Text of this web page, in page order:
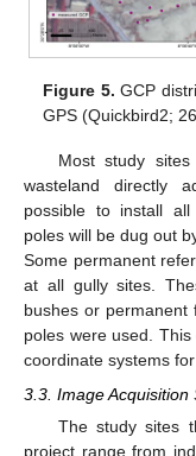
Figure 5. GCP
GPS (Quickbird2;
Most study
wasteland directly
possible to install
poles will be dug out
Some permanent
at all gully sites.
bushes or
poles were used.
coordinate systems
3.3. Image Acquisition
The study sites
project range from